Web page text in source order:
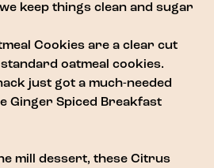
keep things clean and sugar
Cookies are a clear cut
oatmeal cookies.
just got a much-needed
Ginger Spiced Breakfast
mill dessert, these Citrus